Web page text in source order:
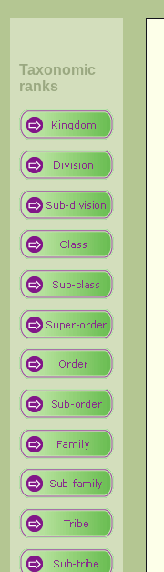
Taxonomic
ranks